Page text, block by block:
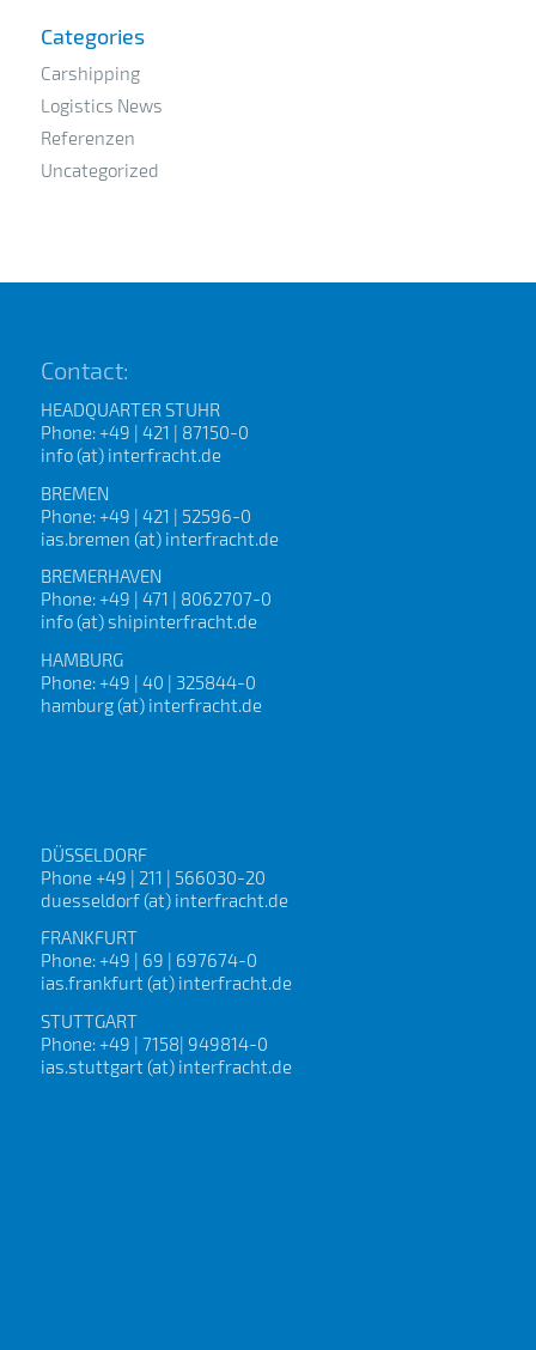
Categories
Carshipping
Logistics News
Referenzen
Uncategorized
Contact:
HEADQUARTER STUHR
Phone: +49 | 421 | 87150-0
info (at) interfracht.de
BREMEN
Phone: +49 | 421 | 52596-0
ias.bremen (at) interfracht.de
BREMERHAVEN
Phone: +49 | 471 | 8062707-0
info (at) shipinterfracht.de
HAMBURG
Phone: +49 | 40 | 325844-0
hamburg (at) interfracht.de
DÜSSELDORF
Phone +49 | 211 | 566030-20
duesseldorf (at) interfracht.de
FRANKFURT
Phone: +49 | 69 | 697674-0
ias.frankfurt (at) interfracht.de
STUTTGART
Phone: +49 | 7158| 949814-0
ias.stuttgart (at) interfracht.de